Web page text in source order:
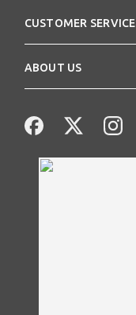
CUSTOMER SERVICE
ABOUT US